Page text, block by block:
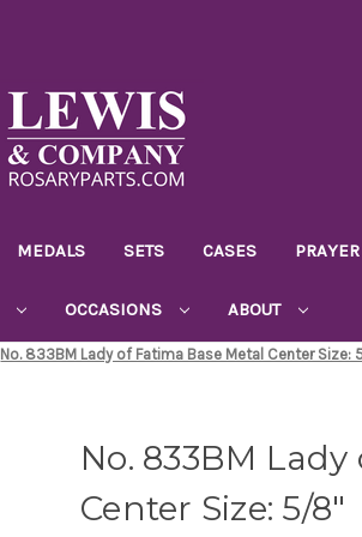
MEDALS SETS CASES
OCCASIONS ABOUT
No. 833BM Lady of Fatima Base Metal Center Size:
No. 833BM
Center Size: 5/8"